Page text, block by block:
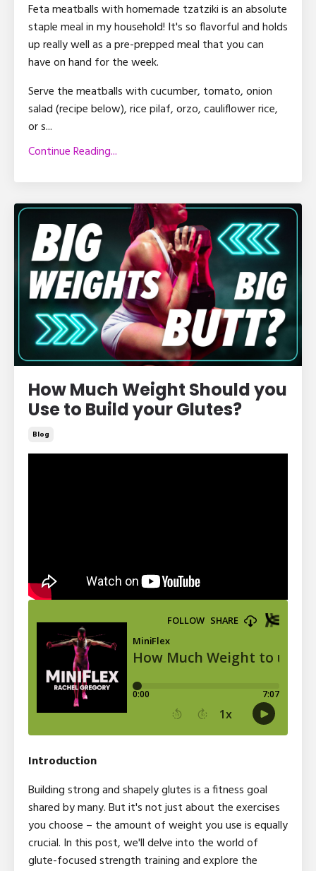
Feta meatballs with homemade tzatziki is an absolute
staple meal in my household! It's so flavorful and holds
up really well as a pre-prepped meal that you can
have on hand for the week.
Serve the meatballs with cucumber, tomato, onion
salad (recipe below), rice pilaf, orzo, cauliflower rice,
or s...
Continue Reading...
How Much Weight Should you
Use to Build your Glutes?
Blog
Introduction
Building strong and shapely glutes is a fitness goal
shared by many. But it's not just about the exercises
you choose – the amount of weight you use is equally
crucial. In this post, we'll delve into the world of
glute-focused strength training and explore the